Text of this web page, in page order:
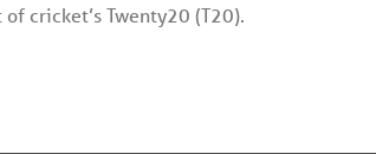
cricket’s Twenty20 (T20).